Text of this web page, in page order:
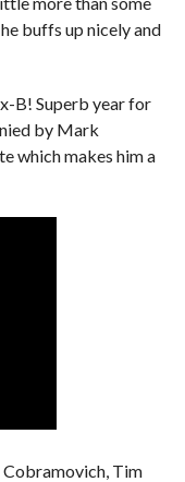
buffs up nicely and
B! Superb year for
by Mark
which makes him a
Tim